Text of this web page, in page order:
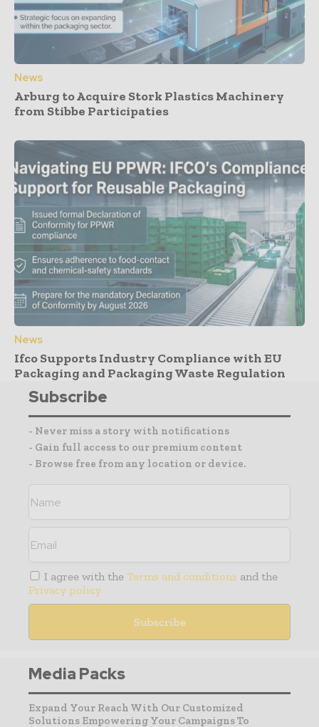
News
Arburg to Acquire Stork Plastics Machinery
from Stibbe Participaties
News
Ifco Supports Industry Compliance with EU
Packaging and Packaging Waste Regulation
Subscribe
- Never miss a story with notifications
- Gain full access to our premium content
- Browse free from any location or device.
I agree with the Terms and conditions and the
Privacy policy
Media Packs
Expand Your Reach With Our Customized
Solutions Empowering Your Campaigns To